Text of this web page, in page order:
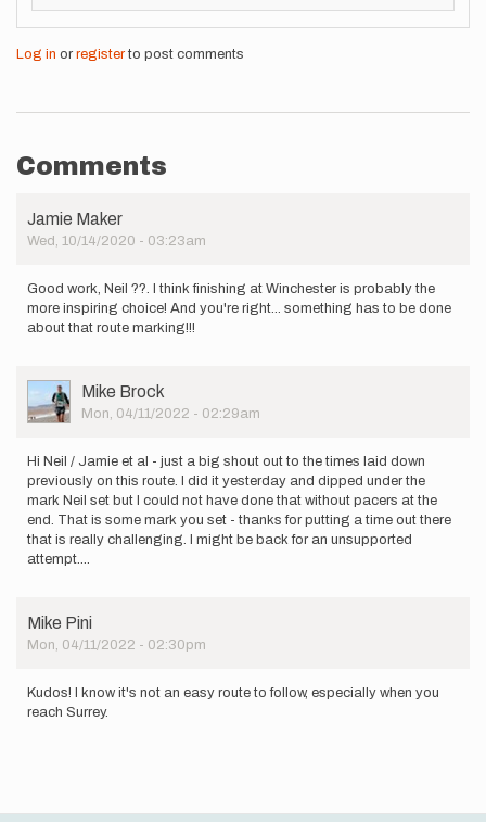
Log in or registerto post comments
Comments
Jamie Maker
Wed, 10/14/2020 - 03:23am
Good work, Neil ??. I think finishing at Winchester is probably the
more inspiring choice! And you're right... something has to be done
about that route marking!!!
User
Picture
Mike Brock
Mon, 04/11/2022 - 02:29am
Hi Neil / Jamie et al - just a big shout out to the times laid down
previously on this route. I did it yesterday and dipped under the
mark Neil set but I could not have done that without pacers at the
end. That is some mark you set - thanks for putting a time out there
that is really challenging. I might be back for an unsupported
attempt....
Mike Pini
Mon, 04/11/2022 - 02:30pm
Kudos! I know it's not an easy route to follow, especially when you
reach Surrey.